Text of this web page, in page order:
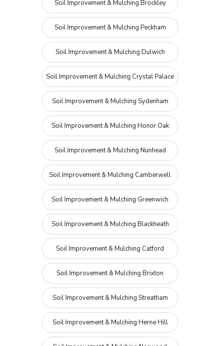
Soil Improvement & Mulching Brockley
Soil Improvement & Mulching Peckham
Soil Improvement & Mulching Dulwich
Soil Improvement & Mulching Crystal Palace
Soil Improvement & Mulching Sydenham
Soil Improvement & Mulching Honor Oak
Soil Improvement & Mulching Nunhead
Soil Improvement & Mulching Camberwell
Soil Improvement & Mulching Greenwich
Soil Improvement & Mulching Blackheath
Soil Improvement & Mulching Catford
Soil Improvement & Mulching Brixton
Soil Improvement & Mulching Streatham
Soil Improvement & Mulching Herne Hill